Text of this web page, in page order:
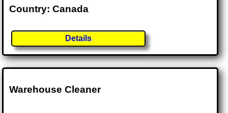
Country: Canada
Details
Warehouse Cleaner